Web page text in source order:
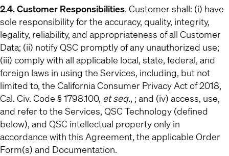
2.4. Customer Responsibilities. Customer shall: (i) have
sole responsibility for the accuracy, quality, integrity,
legality, reliability, and appropriateness of all Customer
Data; (ii) notify QSC promptly of any unauthorized use;
(iii) comply with all applicable local, state, federal, and
foreign laws in using the Services, including, but not
limited to, the California Consumer Privacy Act of 2018,
Cal. Civ. Code § 1798.100, et seq., ; and (iv) access, use,
and refer to the Services, QSC Technology (defined
below), and QSC intellectual property only in
accordance with this Agreement, the applicable Order
Form(s) and Documentation.